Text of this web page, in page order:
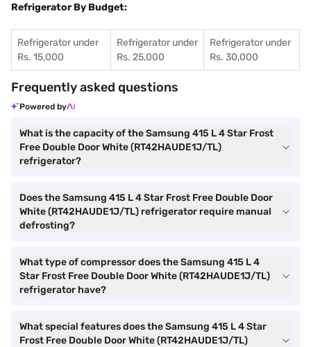
Refrigerator By Budget:
Refrigerator under
Rs. 15,000
Refrigerator under
Rs. 25,000
Refrigerator under
Rs. 30,000
Frequently asked questions
Powered by
What is the capacity of the Samsung 415 L 4 Star Frost
Free Double Door White (RT42HAUDE1J/TL)
refrigerator?
Does the Samsung 415 L 4 Star Frost Free Double Door
White (RT42HAUDE1J/TL) refrigerator require manual
defrosting?
What type of compressor does the Samsung 415 L 4
Star Frost Free Double Door White (RT42HAUDE1J/TL)
refrigerator have?
What special features does the Samsung 415 L 4 Star
Frost Free Double Door White (RT42HAUDE1J/TL)